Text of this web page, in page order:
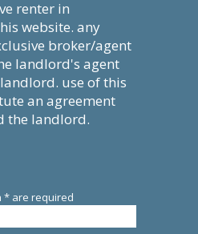
renter in
website. any
broker/agent
landlord's agent
use of this
an agreement
the landlord.